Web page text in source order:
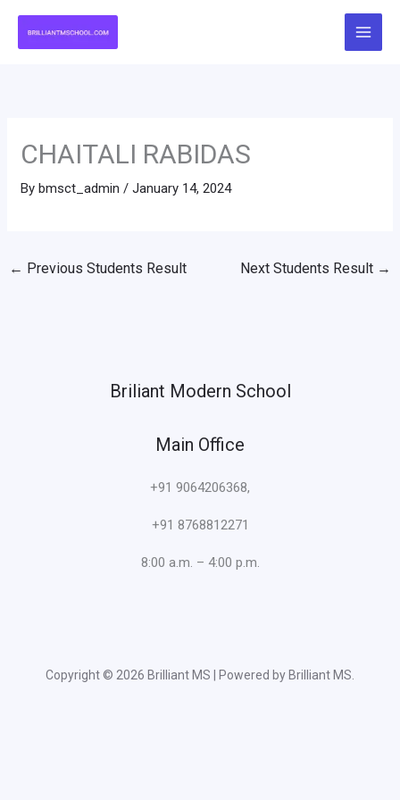
CHAITALI RABIDAS
Bybmsct_admin /January 14, 2024
← Previous Students Result Next Students Result →
Briliant Modern School
Main Office
+91 9064206368,
+91 8768812271
8:00 a.m. – 4:00 p.m.
Copyright © 2026 Brilliant MS | Powered by Brilliant MS.